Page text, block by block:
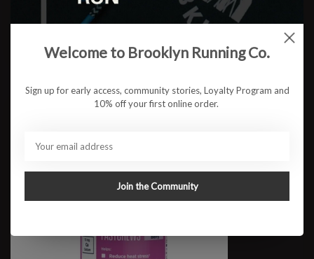
SaltStick FastChews 10ct
Welcome to Brooklyn Running Co.
Sign up for early access, community stories, Loyalty Program and
10% off your first online order.
Join the Community